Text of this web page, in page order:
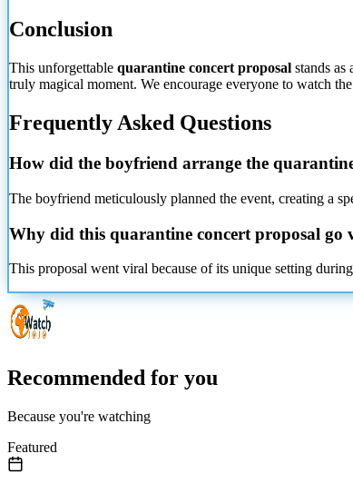
Conclusion
This unforgettable quarantine concert proposal stands
truly magical moment. We encourage everyone to watch
Frequently Asked Questions
How did the boyfriend arrange the
The boyfriend meticulously planned the event, creating a
Why did this quarantine concert proposal go
This proposal went viral because of its unique setting
Recommended for you
Because you're watching
Featured